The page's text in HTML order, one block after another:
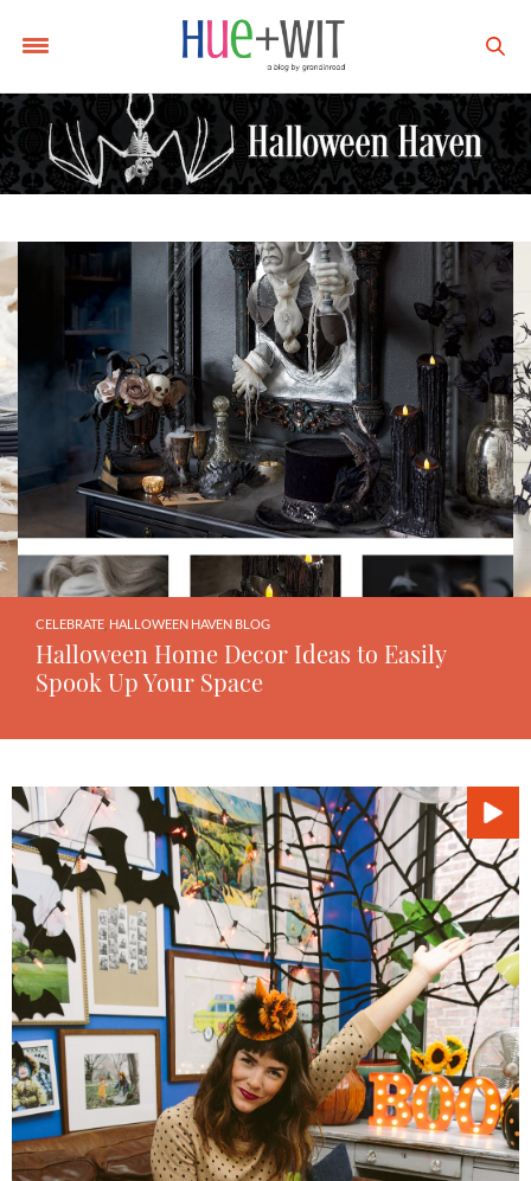
CELEBRATE HALLOWEEN HAVEN BLOG
Halloween Home Decor Ideas to Easily
Spook Up Your Space